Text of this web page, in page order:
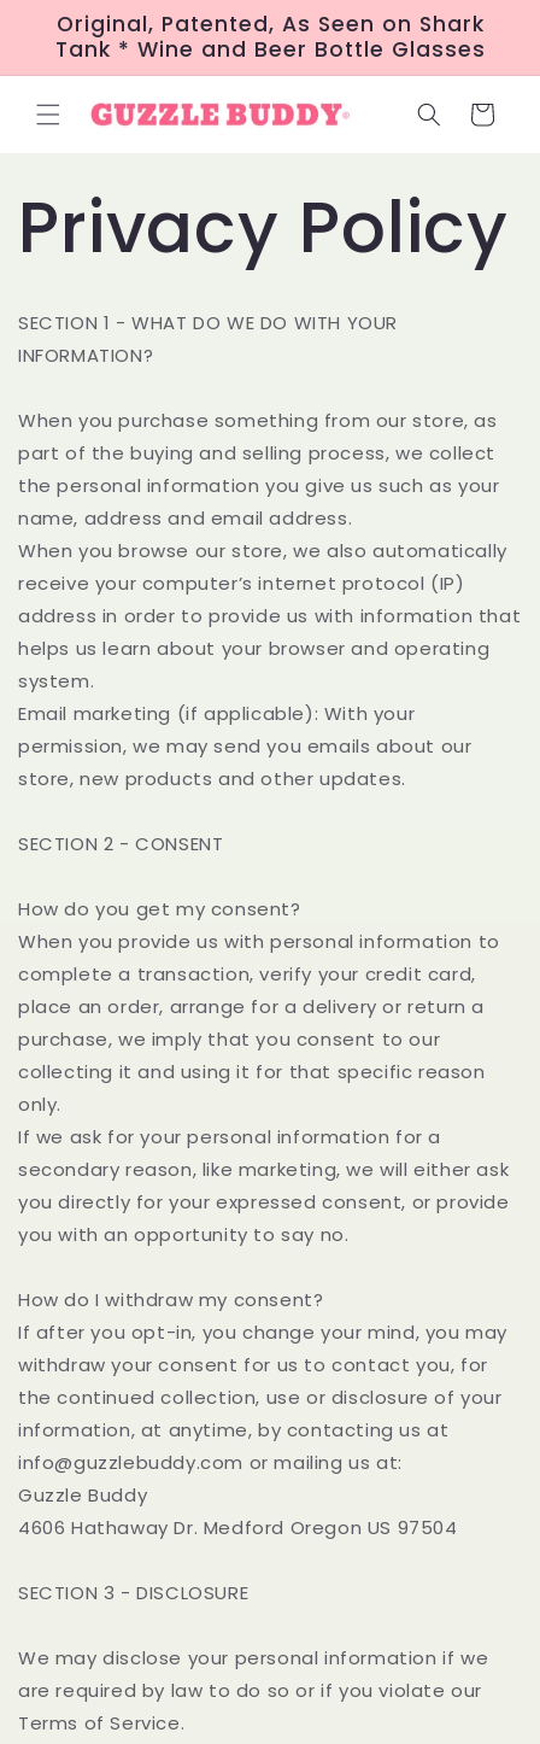
Skip to
content
Original, Patented, As Seen on Shark
Tank * Wine and Beer Bottle Glasses
Cart
Privacy Policy
SECTION 1 - WHAT DO WE DO WITH YOUR
INFORMATION?
When you purchase something from our store, as
part of the buying and selling process, we collect
the personal information you give us such as your
name, address and email address.
When you browse our store, we also automatically
receive your computer’s internet protocol (IP)
address in order to provide us with information that
helps us learn about your browser and operating
system.
Email marketing (if applicable): With your
permission, we may send you emails about our
store, new products and other updates.
SECTION 2 - CONSENT
How do you get my consent?
When you provide us with personal information to
complete a transaction, verify your credit card,
place an order, arrange for a delivery or return a
purchase, we imply that you consent to our
collecting it and using it for that specific reason
only.
If we ask for your personal information for a
secondary reason, like marketing, we will either ask
you directly for your expressed consent, or provide
you with an opportunity to say no.
How do I withdraw my consent?
If after you opt-in, you change your mind, you may
withdraw your consent for us to contact you, for
the continued collection, use or disclosure of your
information, at anytime, by contacting us at
info@guzzlebuddy.com or mailing us at:
Guzzle Buddy
4606 Hathaway Dr. Medford Oregon US 97504
SECTION 3 - DISCLOSURE
We may disclose your personal information if we
are required by law to do so or if you violate our
Terms of Service.